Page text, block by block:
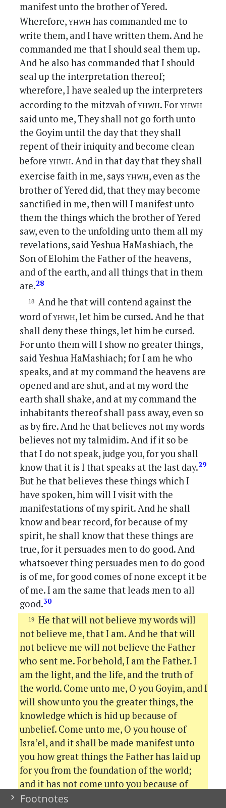
manifest unto the brother of Yered.
Wherefore,yhwhhas commanded me to
write them, and I have written them. And he
commanded me that I should seal them up.
And he also has commanded that I should
seal up the interpretation thereof;
wherefore, I have sealed up the interpreters
according to the mitzvah ofyhwh. Foryhwh
said unto me, They shall not go forth unto
the Goyim until the day that they shall
repent of their iniquity and become clean
beforeyhwh. And in that day that they shall
exercise faith in me, saysyhwh, even as the
brother of Yered did, that they may become
sanctified in me, then will I manifest unto
them the things which the brother of Yered
saw, even to the unfolding unto them all my
revelations, said Yeshua HaMashiach, the
Son of Elohim the Father of the heavens,
and of the earth, and all things that in them
are.28
And he that will contend against the
word ofyhwh, let him be cursed. And he that
shall deny these things, let him be cursed.
For unto them will I show no greater things,
said Yeshua HaMashiach; for I am he who
speaks, and at my command the heavens are
opened and are shut, and at my word the
earth shall shake, and at my command the
inhabitants thereof shall pass away, even so
as by fire. And he that believes not my words
believes not my talmidim. And if it so be
that I do not speak, judge you, for you shall
know that it is I that speaks at the last day.29
But he that believes these things which I
have spoken, him will I visit with the
manifestations of my spirit. And he shall
know and bear record, for because of my
spirit, he shall know that these things are
true, for it persuades men to do good. And
whatsoever thing persuades men to do good
is of me, for good comes of none except it be
of me. I am the same that leads men to all
good.30
He that will not believe my words will
not believe me, that I am. And he that will
not believe me will not believe the Father
who sent me. For behold, I am the Father. I
am the light, and the life, and the truth of
the world. Come unto me, O you Goyim, and I
will show unto you the greater things, the
knowledge which is hid up because of
unbelief. Come unto me, O you house of
Isra’el, and it shall be made manifest unto
you how great things the Father has laid up
for you from the foundation of the world;
and it has not come unto you because of
unbelief.31Behold, when you shall tear that
Footnotes